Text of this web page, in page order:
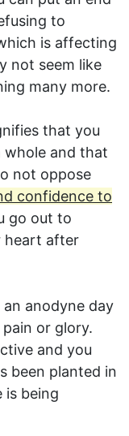
to
is affecting
not seem like
many more.
that you
whole and that
not oppose
confidence to
go out to
heart after
anodyne day
or glory.
and you
been planted in
is being